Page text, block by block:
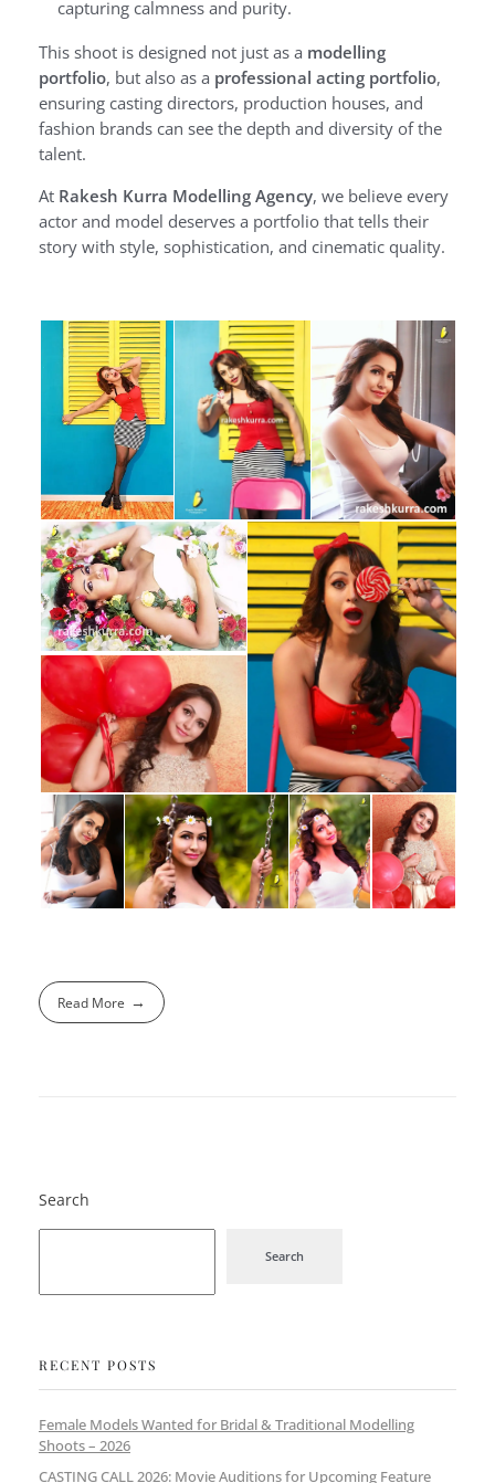
capturing calmness and purity.
This shoot is designed not just as a modelling
portfolio, but also as a professional acting portfolio,
ensuring casting directors, production houses, and
fashion brands can see the depth and diversity of the
talent.
At Rakesh Kurra Modelling Agency, we believe every
actor and model deserves a portfolio that tells their
story with style, sophistication, and cinematic quality.
Read More
Search
Search
RECENT POSTS
Female Models Wanted for Bridal & Traditional Modelling
Shoots – 2026
CASTING CALL 2026: Movie Auditions for Upcoming Feature